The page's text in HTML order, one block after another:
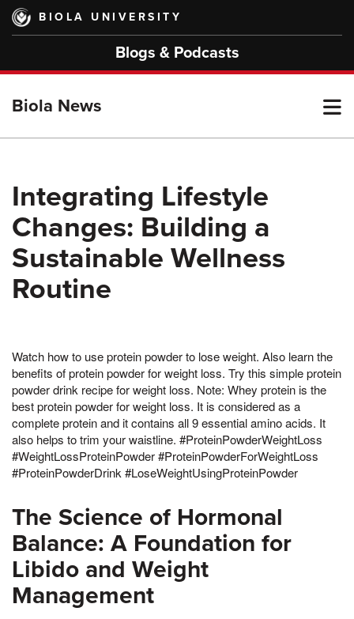
Skip
main
BIOLA UNIVERSITY
Blogs & Podcasts
Biola News
Integrating Lifestyle
Changes: Building a
Sustainable Wellness
Routine
Watch how to use protein powder to lose weight. Also learn the
benefits of protein powder for weight loss. Try this simple protein
powder drink recipe for weight loss. Note: Whey protein is the
best protein powder for weight loss. It is considered as a
complete protein and it contains all 9 essential amino acids. It
also helps to trim your waistline. #ProteinPowderWeightLoss
#WeightLossProteinPowder #ProteinPowderForWeightLoss
#ProteinPowderDrink #LoseWeightUsingProteinPowder
The Science of Hormonal
Balance: A Foundation for
Libido and Weight
Management